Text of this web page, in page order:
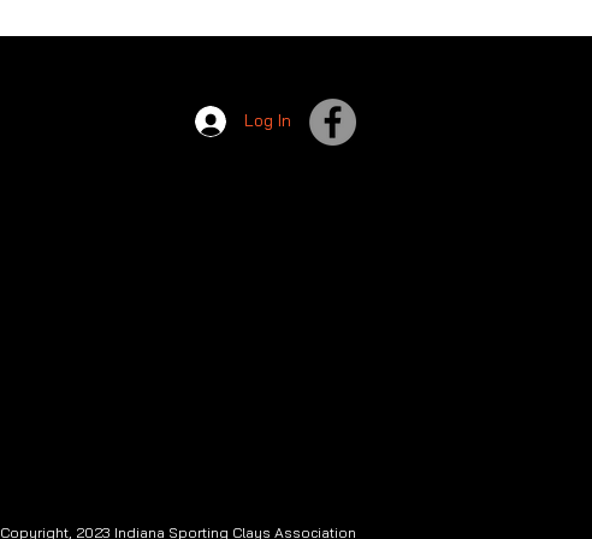
Log In
Copyright, 2023 Indiana Sporting Clays Association